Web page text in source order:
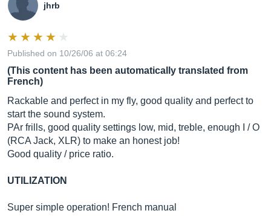
jhrb
Published on 10/26/06 at 06:24
(This content has been automatically translated from
French)
Rackable and perfect in my fly, good quality and perfect to
start the sound system.
PAr frills, good quality settings low, mid, treble, enough I / O
(RCA Jack, XLR) to make an honest job!
Good quality / price ratio.
UTILIZATION
Super simple operation! French manual